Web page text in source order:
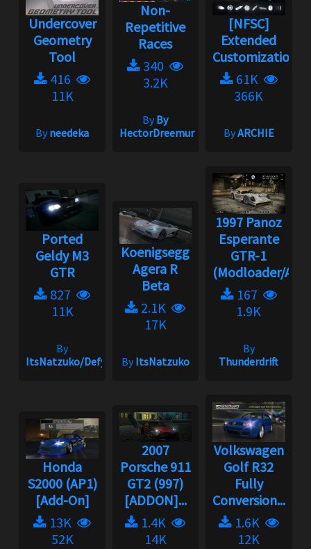
Undercover
Geometry
Tool
416
11K
Byneedeka
Non-
Repetitive
Races
340
3.2K
ByBy
HectorDreemur16
[NFSC]
Extended
Customization
61K
366K
ByARCHIE
Ported
Geldy M3
GTR
827
11K
By
ItsNatzuko/Defy
Koenigsegg
Agera R
Beta
2.1K
17K
ByItsNatzuko
1997 Panoz
Esperante
GTR-1
(Modloader/Ad...
167
1.9K
By
Thunderdrift
Honda
S2000 (AP1)
[Add-On]
13K
52K
2007
Porsche 911
GT2 (997)
[ADDON]...
1.4K
14K
Volkswagen
Golf R32
Fully
Conversion...
1.6K
12K